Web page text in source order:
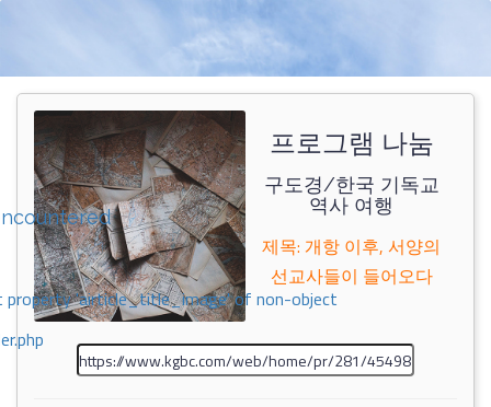
property 'airticle_title_image' of non-object
프로그램 나눔
구도경/한국 기독교
역사 여행
제목: 개항 이후, 서양의
선교사들이 들어오다